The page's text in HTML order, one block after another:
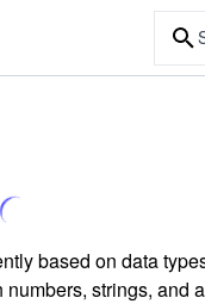
based on data
strings, and